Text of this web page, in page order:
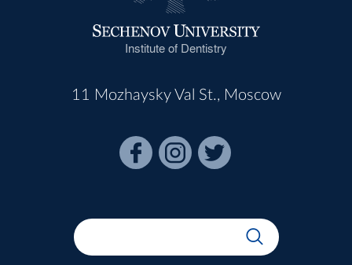
Institute of Dentistry
11 Mozhaysky Val St., Moscow